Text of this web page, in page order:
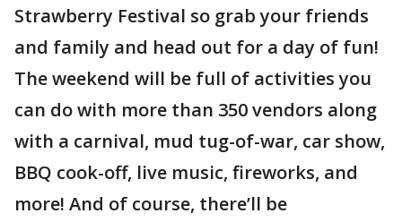
Strawberry Festival so grab your friends
and family and head out for a day of fun!
The weekend will be full of activities you
can do with more than 350 vendors along
with a carnival, mud tug-of-war, car show,
BBQ cook-off, live music, fireworks, and
more! And of course, there’ll be